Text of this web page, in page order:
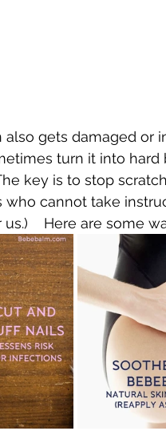
gets damaged or
turn it into hard
key is to stop
cannot take
Here are some